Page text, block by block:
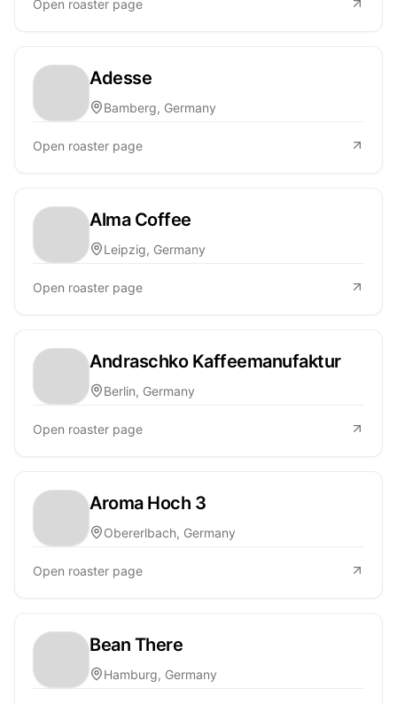
Open roaster page
Adesse
Bamberg, Germany
Open roaster page
Alma Coffee
Leipzig, Germany
Open roaster page
Andraschko Kaffeemanufaktur
Berlin, Germany
Open roaster page
Aroma Hoch 3
Obererlbach, Germany
Open roaster page
Bean There
Hamburg, Germany